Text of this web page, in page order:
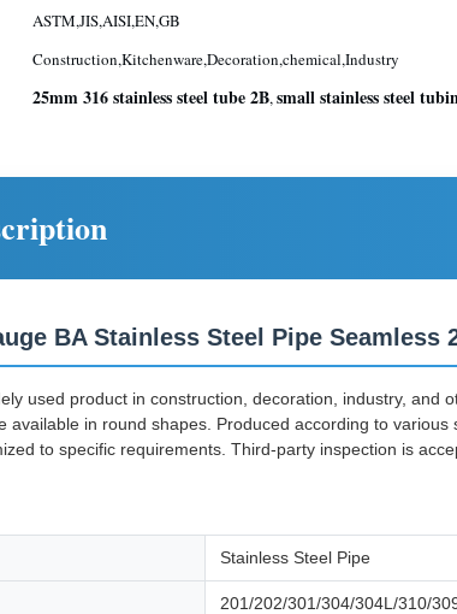
ASTM,JIS,AISI,EN,GB
Construction,Kitchenware,Decoration,chemical,Industry
25mm 316 stainless steel tube 2B,small stainless steel
BA Stainless Steel Pipe Seamless
used product in construction, decoration, industry,
available in round shapes. Produced according to
to specific requirements. Third-party inspection is
Stainless Steel Pipe
201/202/301/304/304L/310/